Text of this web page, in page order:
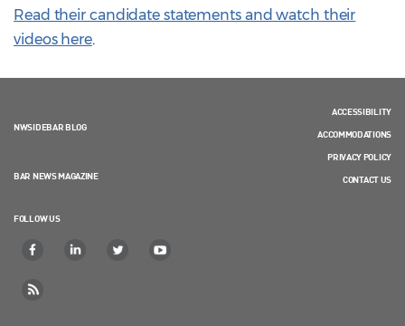
Read their candidate statements and watch their
videos here.
NWSIDEBAR BLOG
BAR NEWS MAGAZINE
FOLLOW US
ACCESSIBILITY
ACCOMMODATIONS
PRIVACY POLICY
CONTACT US